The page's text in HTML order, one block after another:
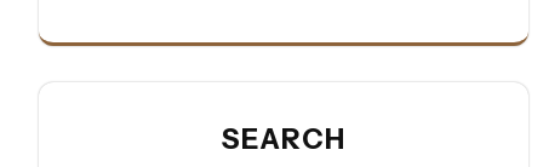
SEARCH